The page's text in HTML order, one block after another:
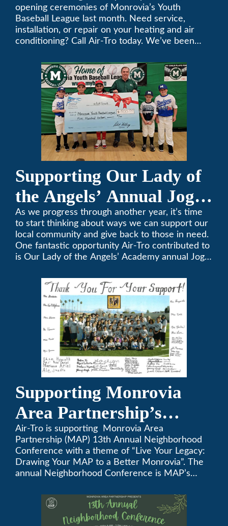
League
opening ceremonies of Monrovia’s Youth
Baseball League last month. Need service,
installation, or repair on your heating and air
conditioning? Call Air-Tro today. We’ve been
357-3535.
Supporting Our Lady of
the Angels’ Annual Jog-
A-Thon
As we progress through another year, it’s time
to start thinking about ways we can support our
local community and give back to those in need.
One fantastic opportunity Air-Tro contributed to
is Our Lady of the Angels’ Academy annual Jog-
Supporting Monrovia
Area Partnership’s
upcoming 13th Annual
Neighborhood
Conference
Air-Tro is supporting Monrovia Area
Partnership (MAP) 13th Annual Neighborhood
Conference with a theme of “Live Your Legacy:
Drawing Your MAP to a Better Monrovia”. The
annual Neighborhood Conference is MAP’s
attendees and growing every year. The
conference will be on April 29, 2023.